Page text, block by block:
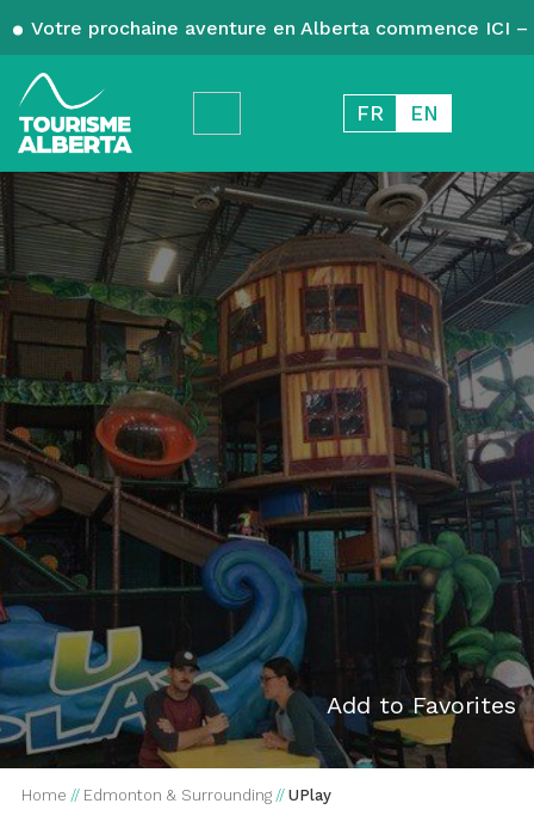
Votre prochaine aventure en Alberta commence ICI
FR EN
Add to Favorites
Home // Edmonton & Surrounding // UPlay